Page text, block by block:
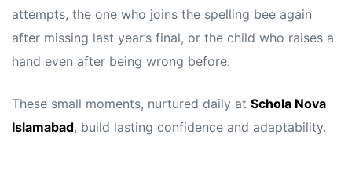
attempts, the one who joins the spelling bee again
after missing last year’s final, or the child who raises a
hand even after being wrong before.
These small moments, nurtured daily at Schola Nova
Islamabad, build lasting confidence and adaptability.